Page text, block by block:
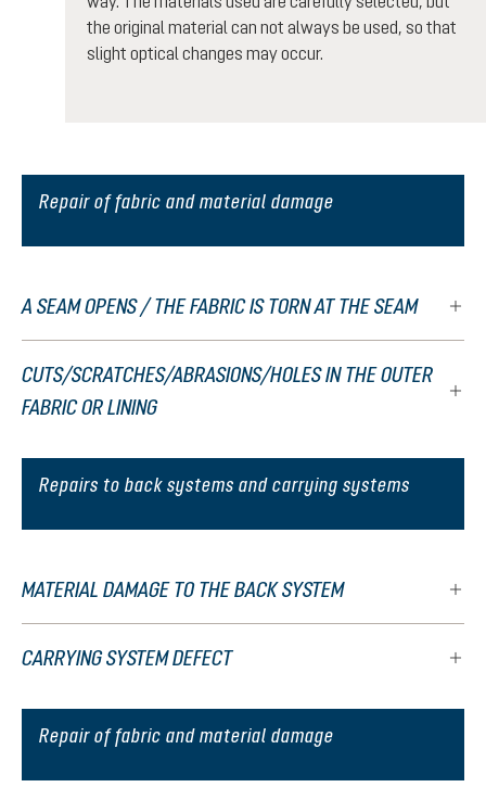
the original material can not always be used, so that
slight optical changes may occur.
Repair of fabric and material damage
A SEAM OPENS / THE FABRIC IS TORN AT THE SEAM
CUTS/SCRATCHES/ABRASIONS/HOLES IN THE OUTER
FABRIC OR LINING
Repairs to back systems and carrying systems
MATERIAL DAMAGE TO THE BACK SYSTEM
CARRYING SYSTEM DEFECT
Repair of fabric and material damage